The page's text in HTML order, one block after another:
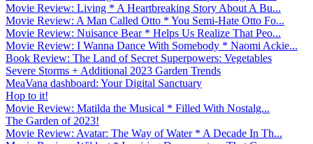
Movie Review: Living * A Heartbreaking Story About A Bu...
Movie Review: A Man Called Otto * You Semi-Hate Otto Fo...
Movie Review: Nuisance Bear * Helps Us Realize That Peo...
Movie Review: I Wanna Dance With Somebody * Naomi Ackie...
Book Review: The Land of Secret Superpowers: Vegetables
Severe Storms + Additional 2023 Garden Trends
MeaVana dashboard: Your Digital Sanctuary
Hop to it!
Movie Review: Matilda the Musical * Filled With Nostalg...
The Garden of 2023!
Movie Review: Avatar: The Way of Water * A Decade In Th...